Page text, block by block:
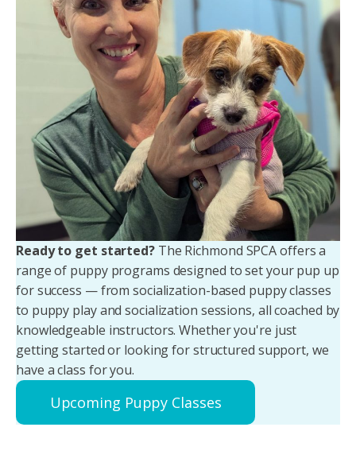
Ready to get started?The Richmond SPCA offers a
range of puppy programs designed to set your pup up
for success — from socialization-based puppy classes
to puppy play and socialization sessions, all coached by
knowledgeable instructors. Whether you're just
getting started or looking for structured support, we
have a class for you.
Upcoming Puppy Classes